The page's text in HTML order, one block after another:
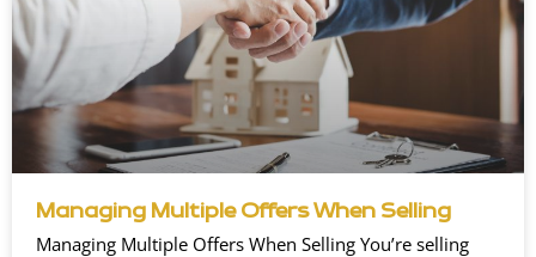
Managing Multiple Offers When Selling
Managing Multiple Offers When Selling You’re selling